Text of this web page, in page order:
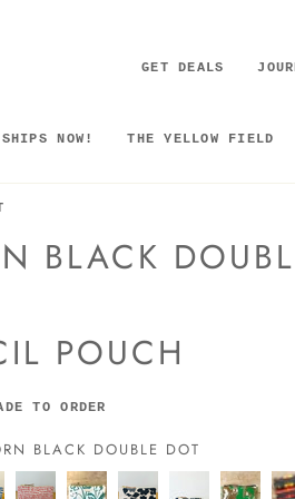
GET DEALS
SHIPS NOW! THE YELLOW FIELD
BLACK
POUCH
TO ORDER
BLACK DOUBLE DOT